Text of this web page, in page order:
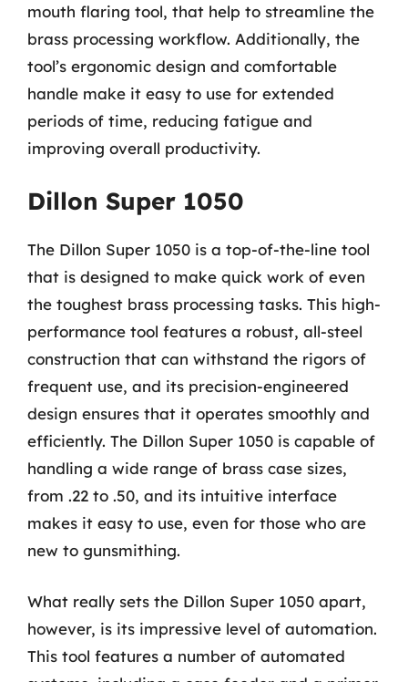
mouth flaring tool, that help to streamline the
brass processing workflow. Additionally, the
tool’s ergonomic design and comfortable
handle make it easy to use for extended
periods of time, reducing fatigue and
improving overall productivity.
Dillon Super 1050
The Dillon Super 1050 is a top-of-the-line tool
that is designed to make quick work of even
the toughest brass processing tasks. This high-
performance tool features a robust, all-steel
construction that can withstand the rigors of
frequent use, and its precision-engineered
design ensures that it operates smoothly and
efficiently. The Dillon Super 1050 is capable of
handling a wide range of brass case sizes,
from .22 to .50, and its intuitive interface
makes it easy to use, even for those who are
new to gunsmithing.
What really sets the Dillon Super 1050 apart,
however, is its impressive level of automation.
This tool features a number of automated